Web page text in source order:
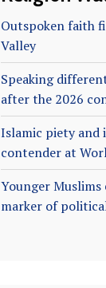
Outspoken faith
Valley
Speaking
after the 2026
Islamic piety and
contender at
Younger Muslims
marker of